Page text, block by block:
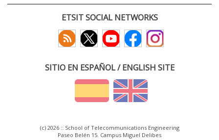
ETSIT SOCIAL NETWORKS
SITIO EN ESPAÑOL / ENGLISH SITE
(c) 2026 :: School of Telecommunications Engineering
Paseo Belén 15. Campus Miguel Delibes